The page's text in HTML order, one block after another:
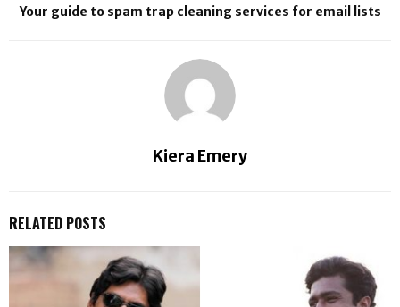
Your guide to spam trap cleaning services for email lists
Kiera Emery
RELATED POSTS